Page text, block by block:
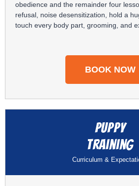
obedience and the remainder four
refusal, noise desensitization, hold a
touch every body part, grooming, and
BOOK NOW
Puppy
Training
Curriculum &